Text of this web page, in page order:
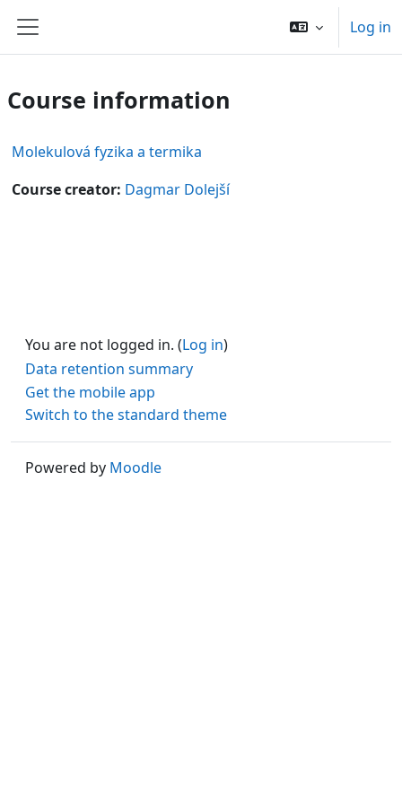
Side panel
Log in
Course information
Molekulová fyzika a termika
Course creator: Dagmar Dolejší
You are not logged in. (Log in)
Data retention summary
Get the mobile app
Switch to the standard theme
Powered by Moodle